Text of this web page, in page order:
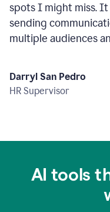
spots I might miss.
sending
multiple audiences
Darryl San Pedro
HR Supervisor
AI tools